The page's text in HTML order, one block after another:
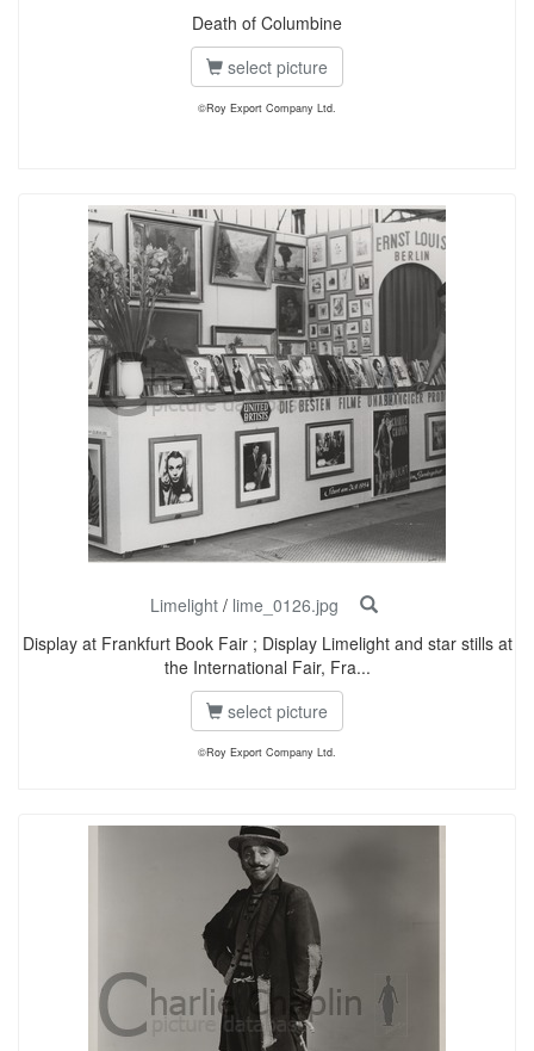
Death of Columbine
select picture
©Roy Export Company Ltd.
Limelight/ lime_0126.jpg
Display at Frankfurt Book Fair ; Display Limelight and star stills at
the International Fair, Fra...
select picture
©Roy Export Company Ltd.